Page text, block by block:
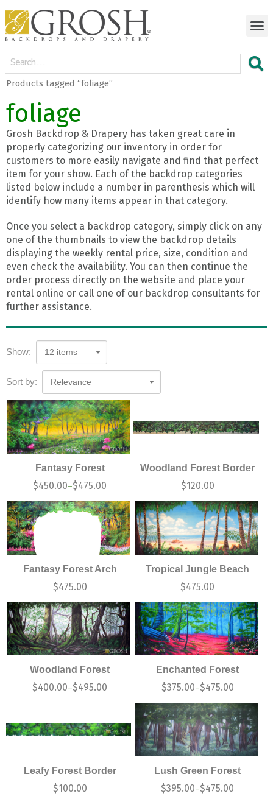
Products tagged “foliage”
foliage
Grosh Backdrop & Drapery has taken great care in
properly categorizing our inventory in order for
customers to more easily navigate and find that perfect
item for your show. Each of the backdrop categories
listed below include a number in parenthesis which will
identify how many items appear in that category.
Once you select a backdrop category, simply click on any
one of the thumbnails to view the backdrop details
displaying the weekly rental price, size, condition and
even check the availability. You can then continue the
order process directly on the website and place your
rental online or call one of our backdrop consultants for
further assistance.
Show: 12 items
Sort by: Relevance
Fantasy Forest
$450.00–$475.00
Woodland Forest Border
$120.00
Fantasy Forest Arch
$475.00
Tropical Jungle Beach
$475.00
Woodland Forest
$400.00–$495.00
Enchanted Forest
$375.00–$475.00
Leafy Forest Border
$100.00
Lush Green Forest
$395.00–$475.00